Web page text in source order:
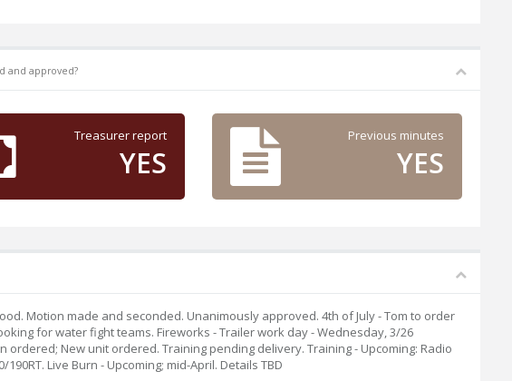
and approved?
Treasurer report
YES
Previous minutes
YES
Motion made and seconded. Unanimously approved. 4th of July - Tom to order
for water fight teams. Fireworks - Trailer work day - Wednesday, 3/26
New unit ordered. Training pending delivery. Training - Upcoming: Radio
Live Burn - Upcoming; mid-April. Details TBD